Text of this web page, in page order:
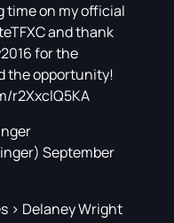
time on my official
and thank
for the
the opportunity!
r2XxclQ5KA
September
> Delaney Wright